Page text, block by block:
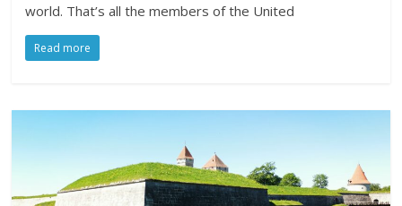
world. That’s all the members of the United
Read more